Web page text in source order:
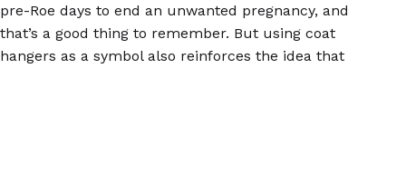
pre-Roe days to end an unwanted pregnancy, and
that’s a good thing to remember. But using coat
hangers as a symbol also reinforces the idea that